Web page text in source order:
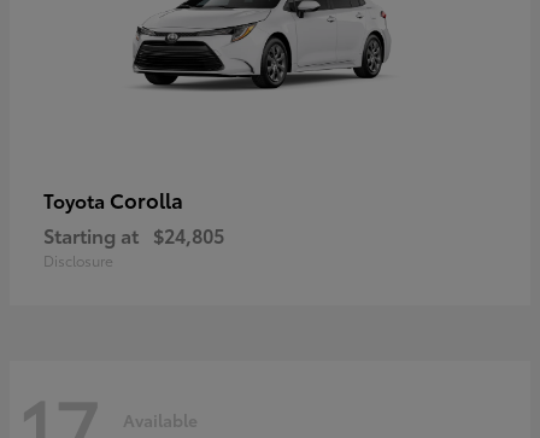
Toyota Corolla
Starting at $24,805
Disclosure
Available